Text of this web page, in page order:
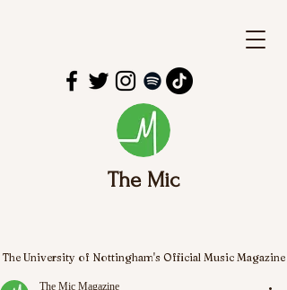
The Mic
The University of Nottingham's Official Music Magazine
The Mic Magazine